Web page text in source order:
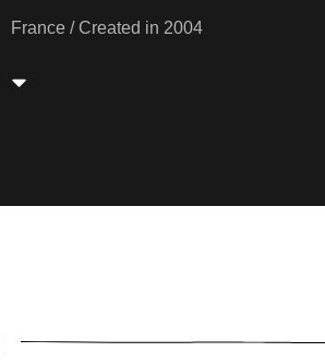
France / Created in 2004